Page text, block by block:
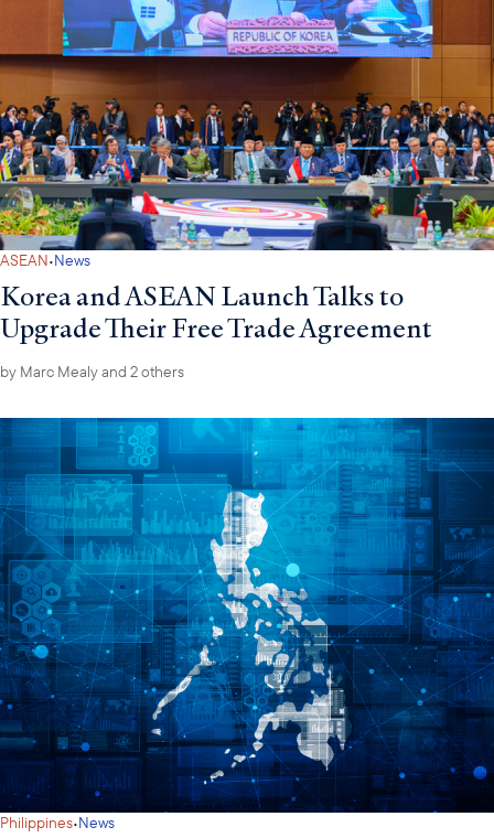
ASEAN·News
Korea and ASEAN Launch Talks to
Upgrade Their Free Trade Agreement
by Marc Mealyand 2 others
Philippines·News